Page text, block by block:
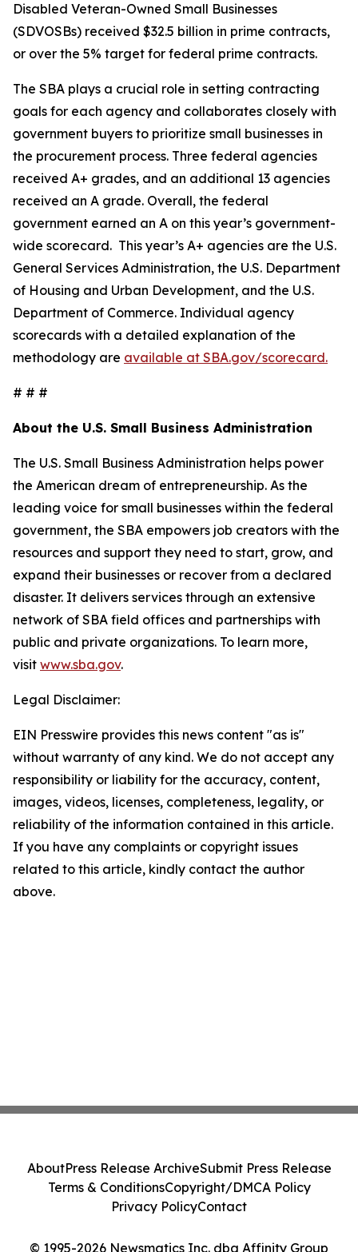
Disabled Veteran-Owned Small Businesses
(SDVOSBs) received $32.5 billion in prime contracts,
or over the 5% target for federal prime contracts.
The SBA plays a crucial role in setting contracting
goals for each agency and collaborates closely with
government buyers to prioritize small businesses in
the procurement process. Three federal agencies
received A+ grades, and an additional 13 agencies
received an A grade. Overall, the federal
government earned an A on this year’s government-
wide scorecard. This year’s A+ agencies are the U.S.
General Services Administration, the U.S. Department
of Housing and Urban Development, and the U.S.
Department of Commerce. Individual agency
scorecards with a detailed explanation of the
methodology are available at SBA.gov/scorecard.
# # #
About the U.S. Small Business Administration
The U.S. Small Business Administration helps power
the American dream of entrepreneurship. As the
leading voice for small businesses within the federal
government, the SBA empowers job creators with the
resources and support they need to start, grow, and
expand their businesses or recover from a declared
disaster. It delivers services through an extensive
network of SBA field offices and partnerships with
public and private organizations. To learn more,
visit www.sba.gov.
Legal Disclaimer:
EIN Presswire provides this news content "as is"
without warranty of any kind. We do not accept any
responsibility or liability for the accuracy, content,
images, videos, licenses, completeness, legality, or
reliability of the information contained in this article.
If you have any complaints or copyright issues
related to this article, kindly contact the author
above.
© 1995-2026 Newsmatics Inc. dba Affinity Group
AboutPress Release ArchiveSubmit Press Release
Terms & ConditionsCopyright/DMCA Policy
Privacy PolicyContact